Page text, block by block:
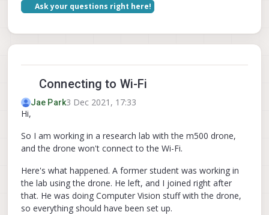
Ask your questions right here!
Connecting to Wi-Fi
Jae Park3 Dec 2021, 17:33
Hi,
So I am working in a research lab with the m500 drone,
and the drone won't connect to the Wi-Fi.
Here's what happened. A former student was working in
the lab using the drone. He left, and I joined right after
that. He was doing Computer Vision stuff with the drone,
so everything should have been set up.